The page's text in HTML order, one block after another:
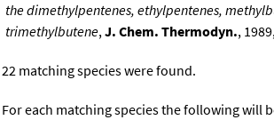
the dimethylpentenes, ethylpentenes,
trimethylbutene,J. Chem. Thermodyn.,
22 matching species were found.
For each matching species the following will